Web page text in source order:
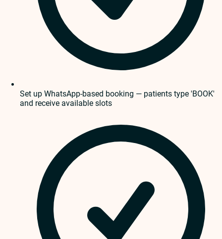
Set up WhatsApp-based booking — patients type 'BOOK'
and receive available slots